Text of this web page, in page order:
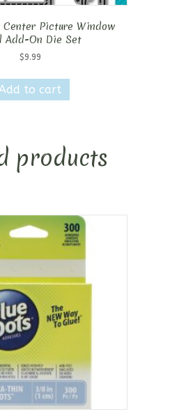
Center Picture Window
Add-On Die Set
$9.99
to cart
products